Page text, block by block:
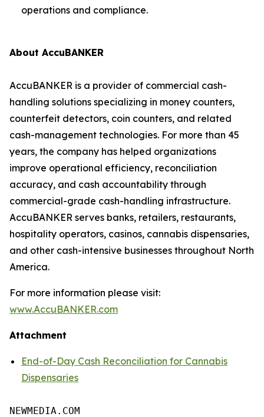
operations and compliance.
About AccuBANKER
AccuBANKER is a provider of commercial cash-
handling solutions specializing in money counters,
counterfeit detectors, coin counters, and related
cash-management technologies. For more than 45
years, the company has helped organizations
improve operational efficiency, reconciliation
accuracy, and cash accountability through
commercial-grade cash-handling infrastructure.
AccuBANKER serves banks, retailers, restaurants,
hospitality operators, casinos, cannabis dispensaries,
and other cash-intensive businesses throughout North
America.
For more information please visit:
www.AccuBANKER.com
Attachment
End-of-Day Cash Reconciliation for Cannabis
Dispensaries
NEWMEDIA.COM